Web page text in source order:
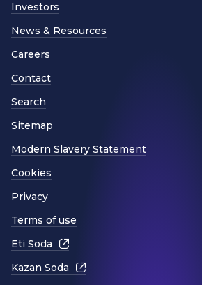
Investors
News & Resources
Careers
Contact
Search
Sitemap
Modern Slavery Statement
Cookies
Privacy
Terms of use
Eti Soda
Kazan Soda